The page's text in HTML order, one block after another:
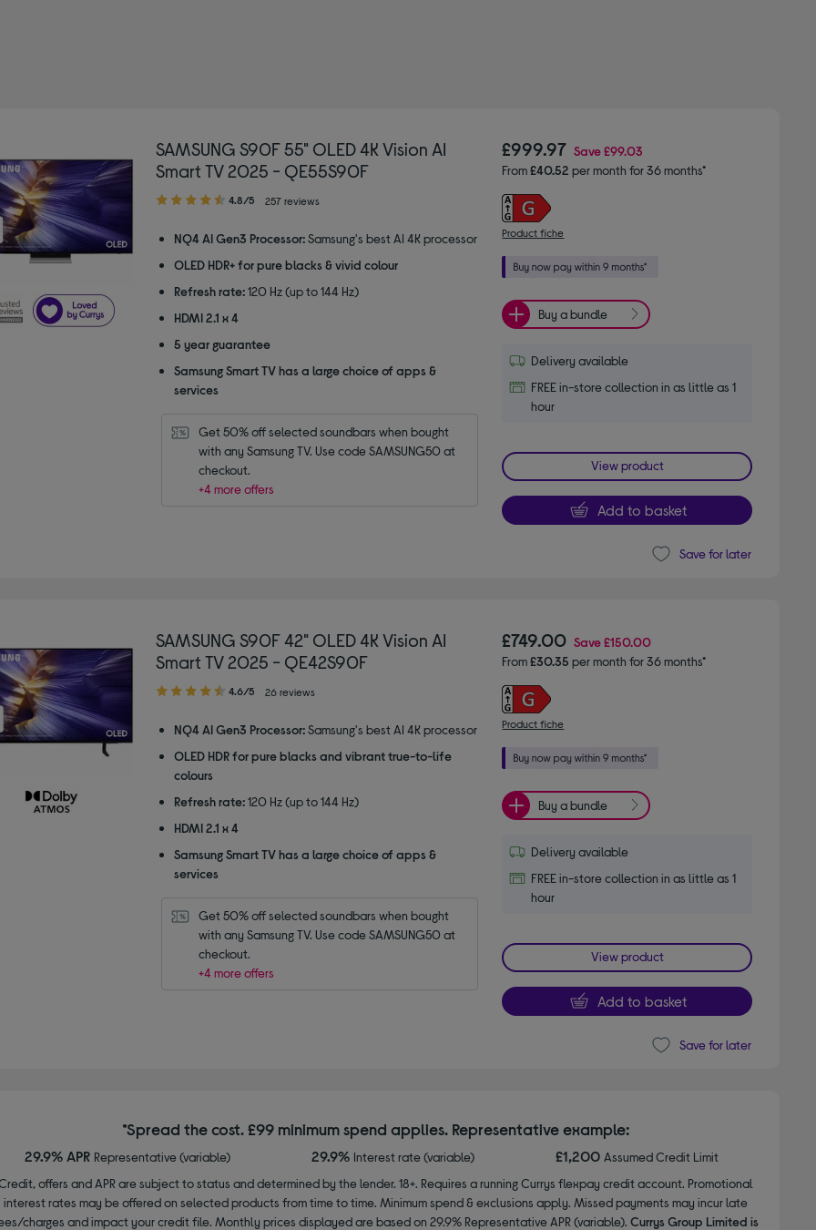
SAMSUNG S90F 55" OLED 4K Vision AI
Smart TV 2025 - QE55S90F
4.80
of
stars
4.8/5 257 reviews
NQ4 AI Gen3 Processor: Samsung's best AI 4K processor
OLED HDR+ for pure blacks & vivid colour
Refresh rate: 120 Hz (up to 144 Hz)
HDMI 2.1 x 4
5 year guarantee
Samsung Smart TV has a large choice of apps &
services
Get 50% off selected soundbars when bought
with any Samsung TV. Use code SAMSUNG50 at
checkout.
+4 more offers
£999.97 Save£99.03
From£40.52 per month for 36 months*
Product fiche
Buy a bundle
Delivery available
FREE in-store collection in as little as 1
hour
View product
Add to basket
Save for later
SAMSUNG S90F 42" OLED 4K Vision AI
Smart TV 2025 - QE42S90F
4.60
of
stars
4.6/5 26 reviews
NQ4 AI Gen3 Processor: Samsung's best AI 4K processor
OLED HDR for pure blacks and vibrant true-to-life
colours
Refresh rate: 120 Hz (up to 144 Hz)
HDMI 2.1 x 4
Samsung Smart TV has a large choice of apps &
services
Get 50% off selected soundbars when bought
with any Samsung TV. Use code SAMSUNG50 at
checkout.
+4 more offers
£749.00 Save£150.00
From£30.35 per month for 36 months*
Product fiche
Buy a bundle
Delivery available
FREE in-store collection in as little as 1
hour
View product
Add to basket
Save for later
*Spread the cost. £99 minimum spend applies. Representative example:
29.9% APR Representative (variable) 29.9% Interest rate (variable) £1,200Assumed Credit Limit
offers and APR are subject to status and determined by the lender. 18+. Requires a running Currys flexpay credit account. Promotional
interest rates may be offered on selected products from time to time. Minimum spend & exclusions apply. Missed payments may incur late
charges and impact your credit file. Monthly prices displayed are based on 29.9% Representative APR (variable). Currys Group Limited is